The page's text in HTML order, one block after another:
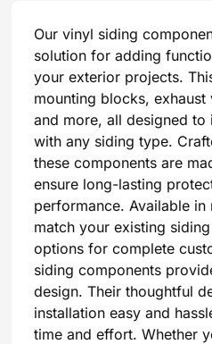
Our vinyl siding
solution for adding
your exterior projects.
mounting blocks,
and more, all designed to
with any siding type.
these components are
ensure long-lasting
performance. Available
match your existing
options for complete
siding components
design. Their thoughtful
installation easy and
time and effort. Whether